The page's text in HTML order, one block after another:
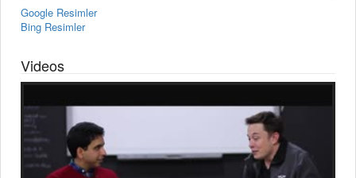
Google Resimler
Bing Resimler
Videos